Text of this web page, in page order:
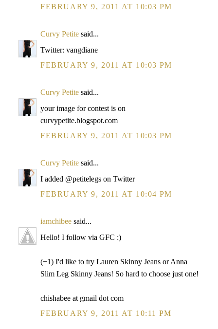
FEBRUARY 9, 2011 AT 10:03 PM
Curvy Petite said...
Twitter: vangdiane
FEBRUARY 9, 2011 AT 10:03 PM
Curvy Petite said...
your image for contest is on
curvypetite.blogspot.com
FEBRUARY 9, 2011 AT 10:03 PM
Curvy Petite said...
I added @petitelegs on Twitter
FEBRUARY 9, 2011 AT 10:04 PM
iamchibee said...
Hello! I follow via GFC :)
(+1) I'd like to try Lauren Skinny Jeans or Anna
Slim Leg Skinny Jeans! So hard to choose just one!
chishabee at gmail dot com
FEBRUARY 9, 2011 AT 10:11 PM